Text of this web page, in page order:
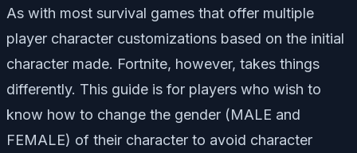
As with most survival games that offer multiple
player character customizations based on the initial
character made. Fortnite, however, takes things
differently. This guide is for players who wish to
know how to change the gender (MALE and
FEMALE) of their character to avoid character